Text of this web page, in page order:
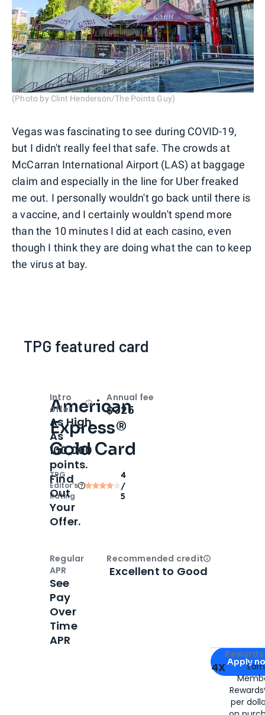
(Photo by Clint Henderson/The Points Guy)
Vegas was fascinating to see during COVID-19,
but I didn't really feel that safe. The crowds at
McCarran International Airport (LAS) at baggage
claim and especially in the line for Uber freaked
me out. I personally wouldn't go back until there is
a vaccine, and I certainly wouldn't spend more
than the 10 minutes I did at each casino, even
though I think they are doing what the can to keep
the virus at bay.
TPG featured card
American
Express®
Gold Card
TPG
Editor‘s
Rating
4
/
5
Apply for
Apply
4X
per
Intro
offer
OpenIntro bonus
As High
As
100,000
points.
Find
Out
Your
Offer.
Annual fee
$325
Regular
APR
See
Pay
Over
Time
APR
Recommended creditOpen
Excellent to Good